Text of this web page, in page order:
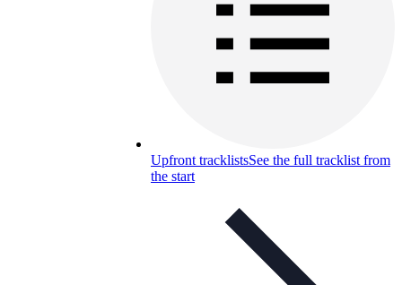
Upfront tracklistsSee the full tracklist from
the start